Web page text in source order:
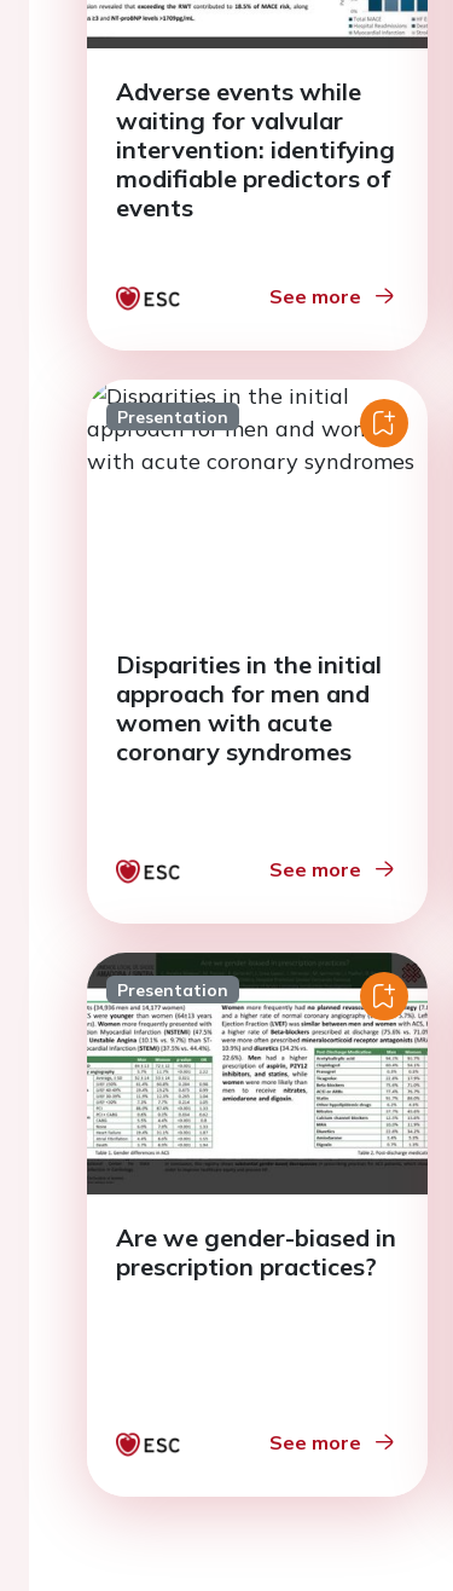
Adverse events while
waiting for valvular
intervention: identifying
modifiable predictors of
events
See more
Presentation
Disparities in the initial
approach for men and
women with acute
coronary syndromes
See more
Presentation
Are we gender-biased in
prescription practices?
See more